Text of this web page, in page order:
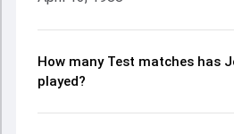
How many Test matches has
played?